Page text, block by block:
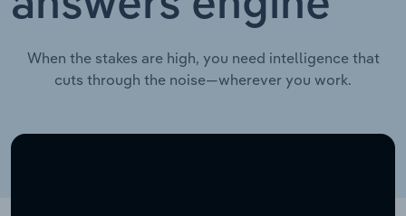
When the stakes are high, you need intelligence that
cuts through the noise—wherever you work.